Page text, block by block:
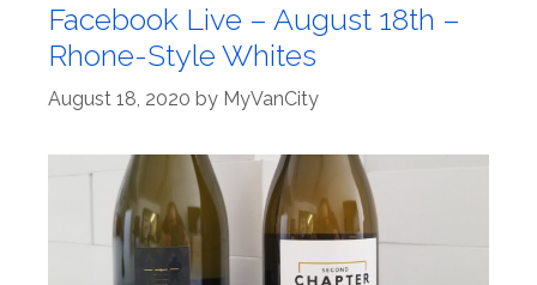
Facebook Live – August 18th –
Rhone-Style Whites
August 18, 2020 by MyVanCity